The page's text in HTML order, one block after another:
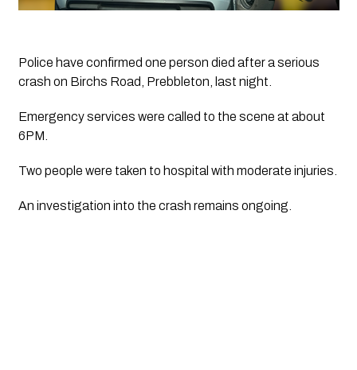
Police have confirmed one person died after a serious
crash on Birchs Road, Prebbleton, last night.
Emergency services were called to the scene at about
6PM.
Two people were taken to hospital with moderate injuries.
An investigation into the crash remains ongoing.